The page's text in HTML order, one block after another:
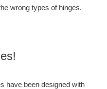
wrong types of hinges.
have been designed with